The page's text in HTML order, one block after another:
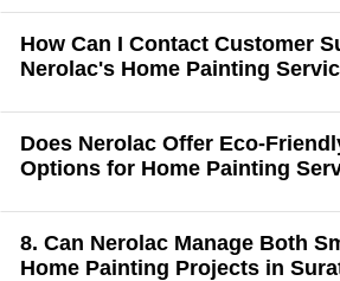
How Can I Contact Customer
Nerolac's Home Painting
Does Nerolac Offer Eco-
Options for Home Painting
8. Can Nerolac Manage Both
Home Painting Projects in